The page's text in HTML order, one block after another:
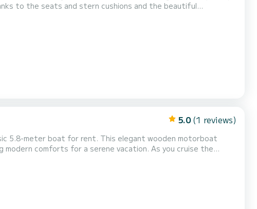
to the seats and stern cushions and the beautiful
well as a large retractable sun canopy, in case of rain or cool
and the driver
5.0 (1 reviews)
5.8-meter boat for rent. This elegant wooden motorboat
comforts for a serene vacation. As you cruise the
will make your journey comfortable and memorable. With
space for couples seeking romance or families look...